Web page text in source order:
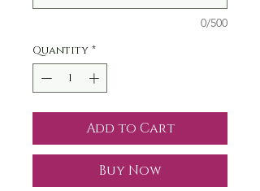
0/500
Quantity *
Add to Cart
Buy Now